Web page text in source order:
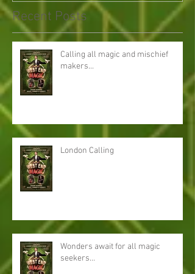
Recent Posts
Calling all magic and mischief
makers...
London Calling
Wonders await for all magic
seekers...